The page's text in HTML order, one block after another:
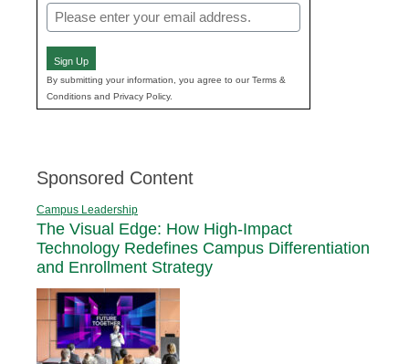
Email
(Required)
Sign Up
By submitting your information, you agree to our Terms &
Conditions and Privacy Policy.
Sponsored Content
Campus Leadership
The Visual Edge: How High-Impact
Technology Redefines Campus Differentiation
and Enrollment Strategy